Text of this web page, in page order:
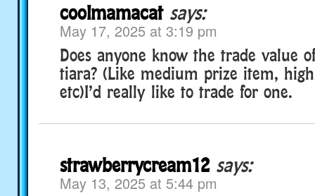
coolmamacat says:
May 17, 2025 at 3:19 pm
Does anyone know the trade value
tiara? (Like medium prize item,
etc)I’d really like to trade for one.
strawberrycream12 says:
May 13, 2025 at 5:44 pm